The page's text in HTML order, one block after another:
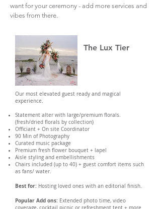
want for your ceremony - add more services and
vibes from there.
The Lux Tier
Our most elevated guest ready and magical
experience.
Statement alter with large/premium florals.
(fresh/dried florals by collection)
Officiant + On site Coordinator
90 Min of Photography
Curated music package
Premium fresh flower bouquet + lapel
Aisle styling and embellishments
Chairs included (up to 40) + guest comfort items such
as fans/ water.
Best for: Hosting loved ones with an editorial finish.
Popular Add ons: Extended photo time, video